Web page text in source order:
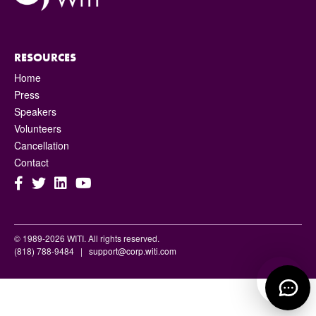
RESOURCES
Home
Press
Speakers
Volunteers
Cancellation
Contact
© 1989-2026 WITI. All rights reserved.
(818) 788-9484 | support@corp.witi.com